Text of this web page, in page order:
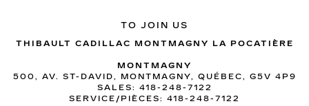
TO JOIN US
THIBAULT CADILLAC MONTMAGNY LA POCATIÈRE
MONTMAGNY
500, AV. ST-DAVID, MONTMAGNY, QUÉBEC, G5V 4P9
SALES: 418-248-7122
SERVICE/PIÈCES: 418-248-7122